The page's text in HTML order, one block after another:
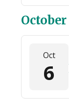
Oct
6